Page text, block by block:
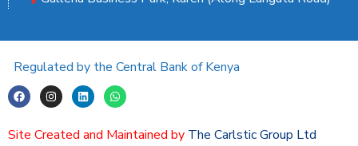
Regulated by the Central Bank of Kenya
Site Created and Maintained by The Carlstic Group Ltd